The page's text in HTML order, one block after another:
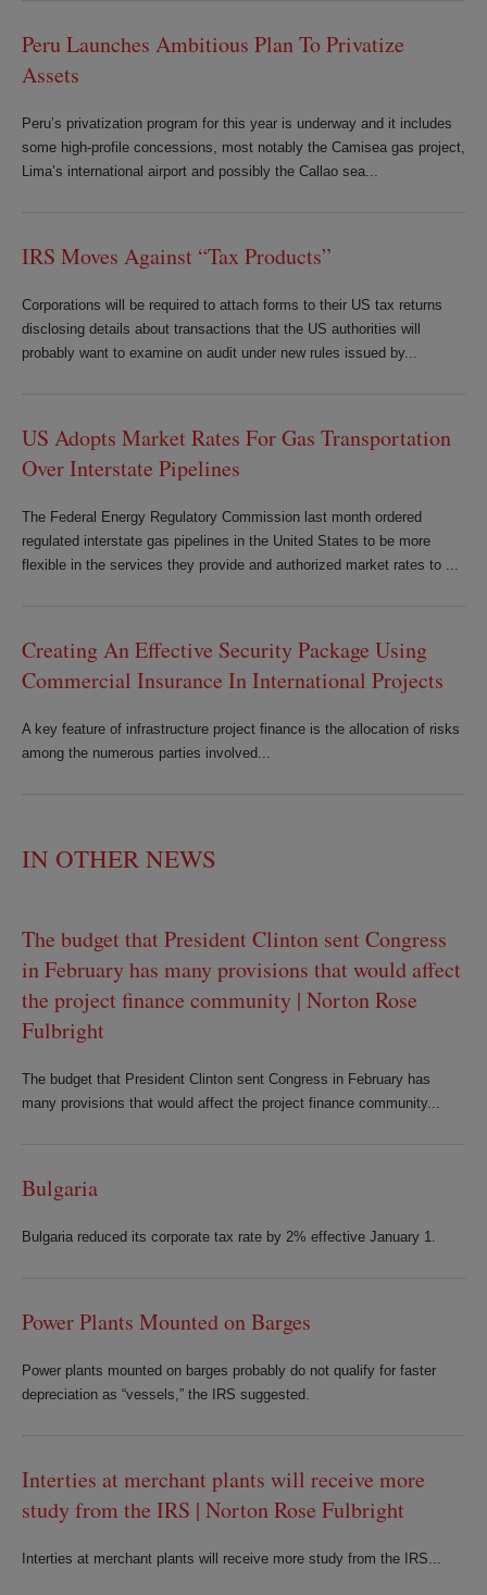
Peru Launches Ambitious Plan To Privatize
Assets
Peru’s privatization program for this year is underway and it includes
some high-profile concessions, most notably the Camisea gas project,
Lima’s international airport and possibly the Callao sea...
IRS Moves Against “Tax Products”
Corporations will be required to attach forms to their US tax returns
disclosing details about transactions that the US authorities will
probably want to examine on audit under new rules issued by...
US Adopts Market Rates For Gas Transportation
Over Interstate Pipelines
The Federal Energy Regulatory Commission last month ordered
regulated interstate gas pipelines in the United States to be more
flexible in the services they provide and authorized market rates to ...
Creating An Effective Security Package Using
Commercial Insurance In International Projects
A key feature of infrastructure project finance is the allocation of risks
among the numerous parties involved...
IN OTHER NEWS
The budget that President Clinton sent Congress
in February has many provisions that would affect
the project finance community | Norton Rose
Fulbright
The budget that President Clinton sent Congress in February has
many provisions that would affect the project finance community...
Bulgaria
Bulgaria reduced its corporate tax rate by 2% effective January 1.
Power Plants Mounted on Barges
Power plants mounted on barges probably do not qualify for faster
depreciation as “vessels,” the IRS suggested.
Interties at merchant plants will receive more
study from the IRS | Norton Rose Fulbright
Interties at merchant plants will receive more study from the IRS...